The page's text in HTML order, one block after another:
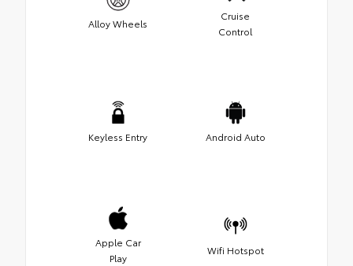
Alloy Wheels
Cruise
Control
Keyless Entry Android Auto
Apple Car
Play
Wifi Hotspot